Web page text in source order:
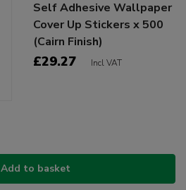
Self Adhesive Wallpaper
Cover Up Stickers x 500
(Cairn Finish)
£29.27 Incl VAT
Add to basket